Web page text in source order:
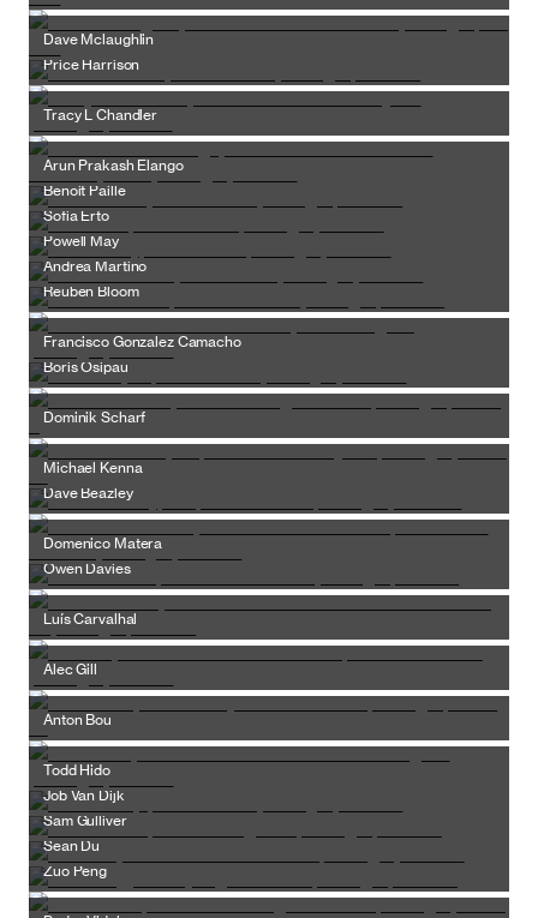
Dave Mclaughlin
Price Harrison
Tracy L Chandler
Arun Prakash Elango
Benoit Paille
Sofia Erto
Powell May
Andrea Martino
Reuben Bloom
Francisco Gonzalez Camacho
Boris Osipau
Dominik Scharf
Michael Kenna
Dave Beazley
Domenico Matera
Owen Davies
Luís Carvalhal
Alec Gill
Anton Bou
Todd Hido
Job Van Dijk
Sam Gulliver
Sean Du
Zuo Peng